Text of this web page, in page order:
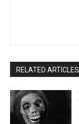
RELATED ARTICLES